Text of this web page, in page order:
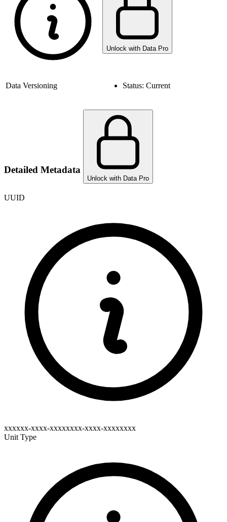
Unlock with Data Pro
Data Versioning Status: Current
Detailed Metadata
Unlock with Data Pro
UUID
xxxxxx-xxxx-xxxxxxxx-xxxx-xxxxxxxx
Unit Type